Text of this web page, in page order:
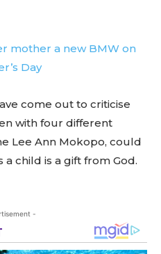
come out to criticise
with four different
Lee Ann Mokopo, could
child is a gift from God.
-